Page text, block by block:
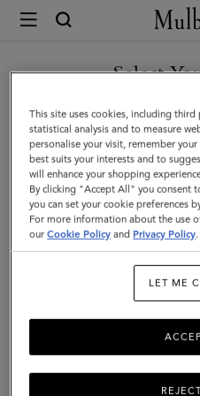
Mulberry
Case
Keyring
Turtle
|
Mulberry
Green
Grain
Select
You are currently browsing the
but we noticed you
GO TO UNITED
CONTINUE TO
(VATICAN CITY
This site uses cookies, including
statistical analysis and to measure
personalise your visit, remember
best suits your interests and to
will enhance your shopping
By clicking "Accept All" you consent
you can set your cookie preferences
For more information about the use
ourCookie Policy and Privacy Policy.
LET ME